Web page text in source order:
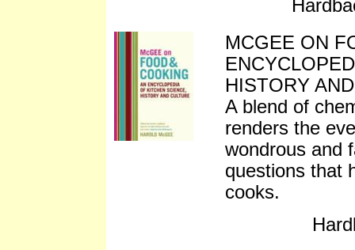
MCGEE ON
HISTORY
A blend of
renders the
wondrous and
questions that
cooks.